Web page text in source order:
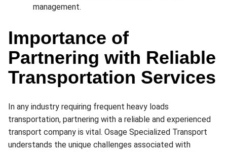
management.
Importance of
Partnering with Reliable
Transportation Services
In any industry requiring frequent heavy loads
transportation, partnering with a reliable and experienced
transport company is vital. Osage Specialized Transport
understands the unique challenges associated with